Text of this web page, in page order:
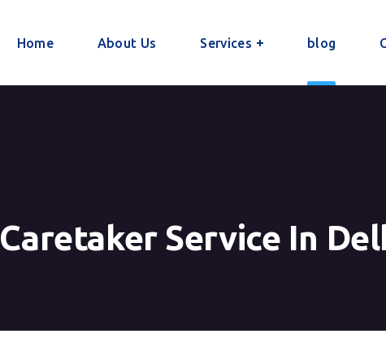
Home About Us Services blog
Caretaker Service In